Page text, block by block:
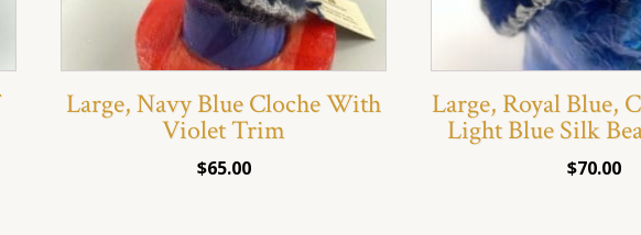
Large, Navy Blue Cloche With
Violet Trim
$65.00
Large, Royal Blue,
Light Blue Silk
$70.00